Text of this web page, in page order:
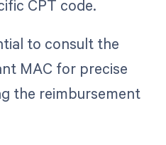
CPT code.
to consult the
MAC for precise
the reimbursement